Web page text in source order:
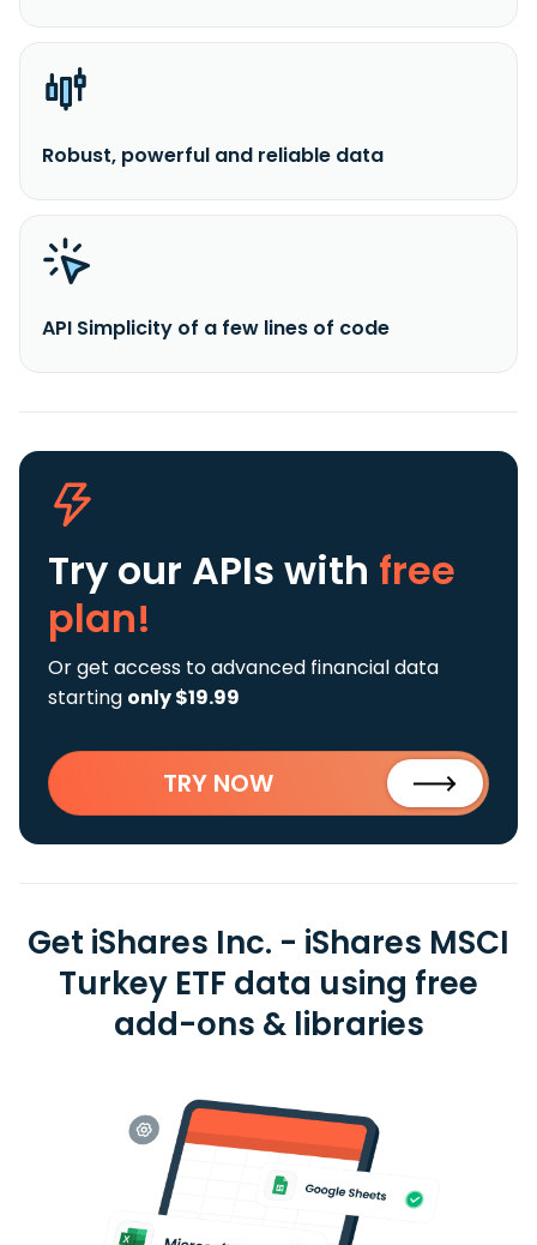
Robust, powerful and reliable data
API Simplicity of a few lines of code
Try our APIs with free
plan!
Or get access to advanced financial data
starting only $19.99
TRY NOW
Get iShares Inc. - iShares MSCI
Turkey ETF data using free
add-ons & libraries